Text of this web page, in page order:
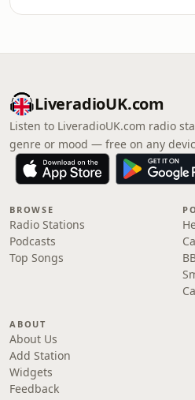
LiveradioUK.com
Listen to LiveradioUK.com radio
genre or mood — free on any
BROWSE
Radio Stations
Podcasts
Top Songs
ABOUT
About Us
Add Station
Widgets
Feedback